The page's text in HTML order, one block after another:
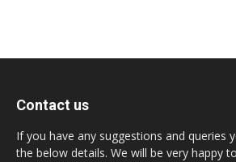
Contact us
If you have any suggestions and queries
the below details. We will be very happy